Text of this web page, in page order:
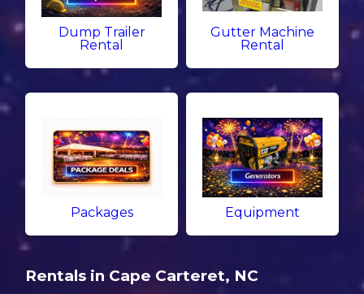
Dump Trailer
Rental
Gutter Machine
Rental
Packages Equipment
Rentals in Cape Carteret, NC